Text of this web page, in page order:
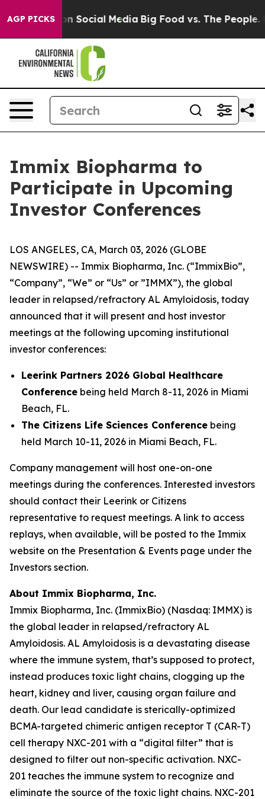
AGP PICKSon Social Media Big Food vs. The People.
Immix Biopharma to
Participate in Upcoming
Investor Conferences
LOS ANGELES, CA, March 03, 2026 (GLOBE
NEWSWIRE) -- Immix Biopharma, Inc. (“ImmixBio”,
“Company”, “We” or “Us” or ”IMMX”), the global
leader in relapsed/refractory AL Amyloidosis, today
announced that it will present and host investor
meetings at the following upcoming institutional
investor conferences:
Leerink Partners 2026 Global Healthcare
Conference being held March 8-11, 2026 in Miami
Beach, FL.
The Citizens Life Sciences Conference being
held March 10-11, 2026 in Miami Beach, FL.
Company management will host one-on-one
meetings during the conferences. Interested investors
should contact their Leerink or Citizens
representative to request meetings. A link to access
replays, when available, will be posted to the Immix
website on the Presentation & Events page under the
Investors section.
About Immix Biopharma, Inc.
Immix Biopharma, Inc. (ImmixBio) (Nasdaq: IMMX) is
the global leader in relapsed/refractory AL
Amyloidosis. AL Amyloidosis is a devastating disease
where the immune system, that’s supposed to protect,
instead produces toxic light chains, clogging up the
heart, kidney and liver, causing organ failure and
death. Our lead candidate is sterically-optimized
BCMA-targeted chimeric antigen receptor T (CAR-T)
cell therapy NXC-201 with a “digital filter” that is
designed to filter out non-specific activation. NXC-
201 teaches the immune system to recognize and
eliminate the source of the toxic light chains. NXC-201